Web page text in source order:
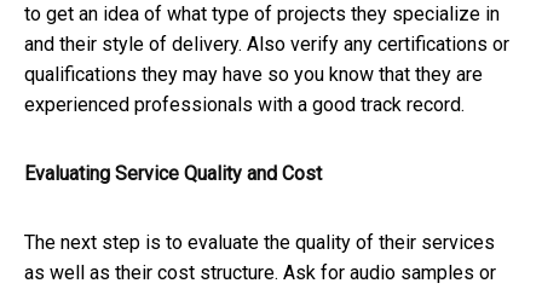
to get an idea of what type of projects they specialize in
and their style of delivery. Also verify any certifications or
qualifications they may have so you know that they are
experienced professionals with a good track record.
Evaluating Service Quality and Cost
The next step is to evaluate the quality of their services
as well as their cost structure. Ask for audio samples or